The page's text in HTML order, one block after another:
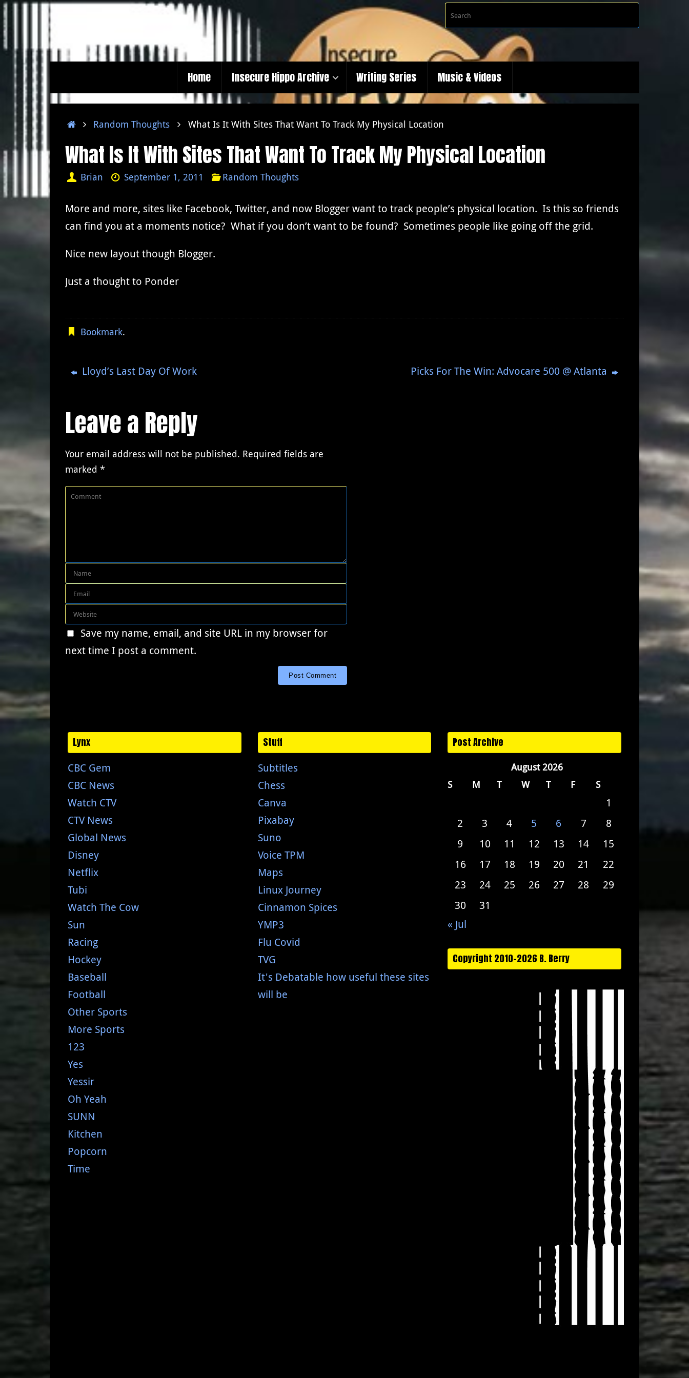
Skip
to
content
for:
Home Insecure Hippo Archive Writing Series Music & Videos
HomeRandom Thoughts What Is It With Sites That Want To Track My Physical Location
What Is It With Sites That Want To Track My Physical Location
Brian September 1, 2011 Random Thoughts
More and more, sites like Facebook, Twitter, and now Blogger want to track people’s physical location. Is this so friends
can find you at a moments notice? What if you don’t want to be found? Sometimes people like going off the grid.
Nice new layout though Blogger.
Just a thought to Ponder
Bookmark.
Lloyd’s Last Day Of Work Picks For The Win: Advocare 500 @ Atlanta
Leave a Reply
Your email address will not be published. Required fields are
marked *
Save my name, email, and site URL in my browser for
next time I post a comment.
Lynx
CBC Gem
CBC News
Watch CTV
CTV News
Global News
Disney
Netflix
Tubi
Watch The Cow
Sun
Racing
Hockey
Baseball
Football
Other Sports
More Sports
123
Yes
Yessir
Oh Yeah
SUNN
Kitchen
Popcorn
Time
Stuff
Subtitles
Chess
Canva
Pixabay
Suno
Voice TPM
Maps
Linux Journey
Cinnamon Spices
YMP3
Flu Covid
TVG
It's Debatable how useful these sites
will be
Post Archive
August 2026
S
M T W T F S
1
2
3 4 5 6 7
8
9
10 11 12 13 14
15
16
17 18 19 20 21
22
23
24 25 26 27 28
29
30
31
« Jul
Copyright 2010-2026 B. Berry